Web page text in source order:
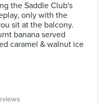
the Saddle Club's
only with the
sit at the balcony.
banana served
caramel & walnut ice